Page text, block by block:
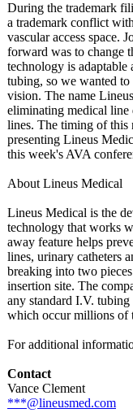
During the trademark
a trademark conflict
vascular access space.
forward was to change
technology is
tubing, so we wanted to
vision. The name
eliminating medical line
lines. The timing of this
presenting Lineus
this week's AVA
About Lineus Medical
Lineus Medical is the
technology that works
away feature helps
lines, urinary catheters
breaking into two
insertion site. The
any standard I.V.
which occur millions of
For additional
Contact
Vance Clement
***@lineusmed.com